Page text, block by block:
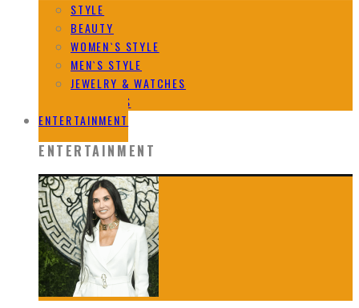
STYLE
BEAUTY
WOMEN`S STYLE
MEN`S STYLE
JEWELRY & WATCHES
DESIGNERS
ENTERTAINMENT
ENTERTAINMENT